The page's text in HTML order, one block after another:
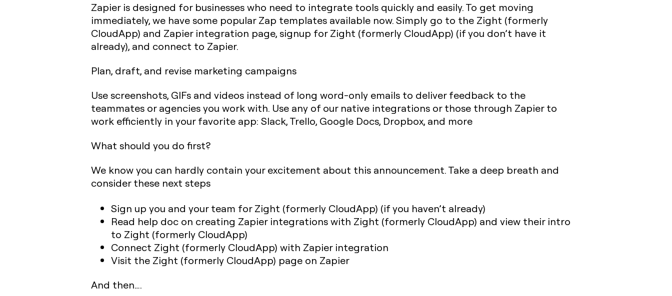
Zapier is designed for businesses who need to integrate tools quickly and easily. To get moving
immediately, we have some popular Zap templates available now. Simply go to the Zight (formerly
CloudApp) and Zapier integration page, signup for Zight (formerly CloudApp) (if you don’t have it
already), and connect to Zapier.
Plan, draft, and revise marketing campaigns
Use screenshots, GIFs and videos instead of long word-only emails to deliver feedback to the
teammates or agencies you work with. Use any of our native integrations or those through Zapier to
work efficiently in your favorite app: Slack, Trello, Google Docs, Dropbox, and more
What should you do first?
We know you can hardly contain your excitement about this announcement. Take a deep breath and
consider these next steps
Sign up you and your team for Zight (formerly CloudApp) (if you haven’t already)
Read help doc on creating Zapier integrations with Zight (formerly CloudApp) and view their intro
to Zight (formerly CloudApp)
Connect Zight (formerly CloudApp) with Zapier integration
Visit the Zight (formerly CloudApp) page on Zapier
And then….